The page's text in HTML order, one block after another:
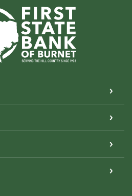
First State Bank of Burnet